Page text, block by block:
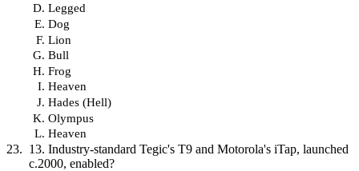
Legged
Dog
Lion
Bull
Frog
Heaven
Hades (Hell)
Olympus
Heaven
13. Industry-standard Tegic's T9 and Motorola's iTap, launched
c.2000, enabled?